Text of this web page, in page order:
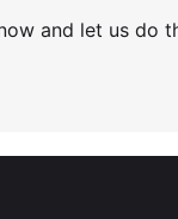
and let us do